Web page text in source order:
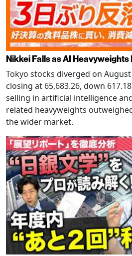
Nikkei Falls as AI
Tokyo stocks diverged on
closing at 65,683.26, down
selling in artificial intelligence
related heavyweights
the wider market.